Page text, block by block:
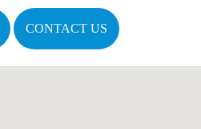
CONTACT US